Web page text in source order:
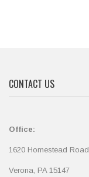
CONTACT US
Office:
1620 Homestead Road
Verona, PA 15147